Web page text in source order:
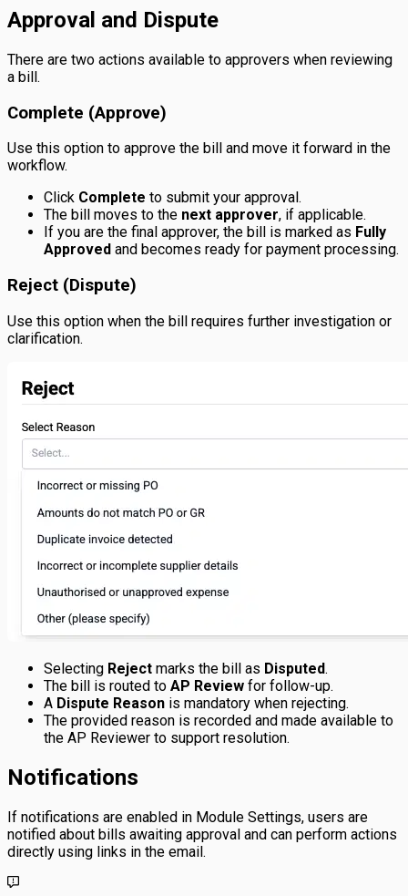
Approval and Dispute
There are two actions available to approvers when reviewing
a bill.
Complete (Approve)
Use this option to approve the bill and move it forward in the
workflow.
Click Complete to submit your approval.
The bill moves to the next approver, if applicable.
If you are the final approver, the bill is marked as Fully
Approved and becomes ready for payment processing.
Reject (Dispute)
Use this option when the bill requires further investigation or
clarification.
Selecting Reject marks the bill as Disputed.
The bill is routed to AP Review for follow-up.
A Dispute Reason is mandatory when rejecting.
The provided reason is recorded and made available to
the AP Reviewer to support resolution.
Notifications
If notifications are enabled in Module Settings, users are
notified about bills awaiting approval and can perform actions
directly using links in the email.